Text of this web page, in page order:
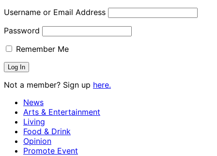
Username or Email Address
Password
Remember Me
Not a member? Sign up here.
News
Arts & Entertainment
Living
Food & Drink
Opinion
Promote Event